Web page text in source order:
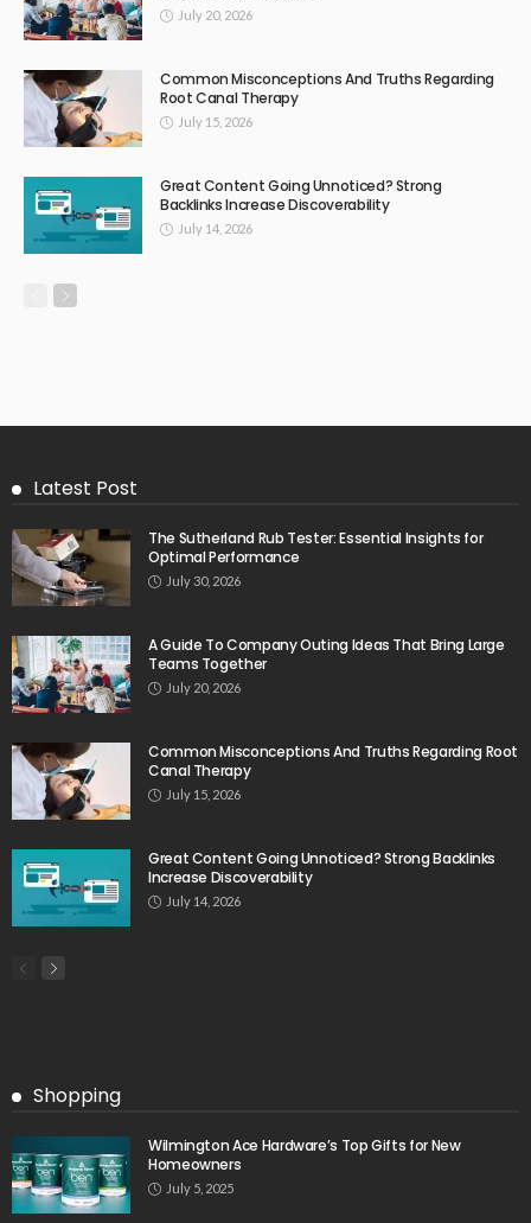
July 20, 2026
Common Misconceptions And Truths Regarding
Root Canal Therapy
July 15, 2026
Great Content Going Unnoticed? Strong
Backlinks Increase Discoverability
July 14, 2026
Latest Post
The Sutherland Rub Tester: Essential Insights for
Optimal Performance
July 30, 2026
A Guide To Company Outing Ideas That Bring Large
Teams Together
July 20, 2026
Common Misconceptions And Truths Regarding Root
Canal Therapy
July 15, 2026
Great Content Going Unnoticed? Strong Backlinks
Increase Discoverability
July 14, 2026
Shopping
Wilmington Ace Hardware’s Top Gifts for New
Homeowners
July 5, 2025